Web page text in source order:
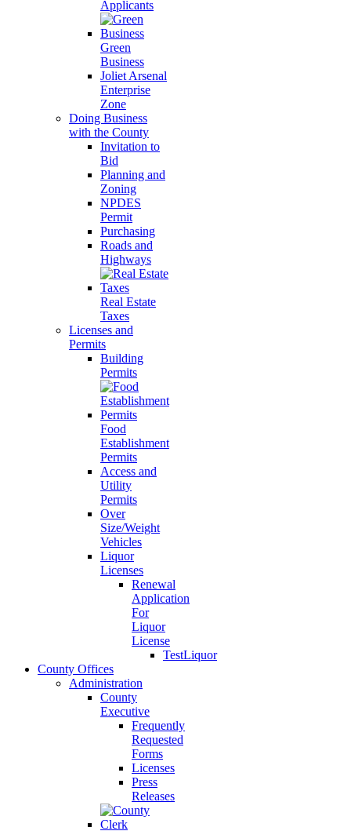
Applicants
Green
Business
Joliet Arsenal
Enterprise
Zone
Doing Business
with the County
Invitation to
Bid
Planning and
Zoning
NPDES
Permit
Purchasing
Roads and
Highways
Real Estate
Taxes
Licenses and
Permits
Building
Permits
Food
Establishment
Permits
Access and
Utility
Permits
Over
Size/Weight
Vehicles
Liquor
Licenses
Renewal
Application
For
Liquor
License
TestLiquor
County Offices
Administration
County
Executive
Frequently
Requested
Forms
Licenses
Press
Releases